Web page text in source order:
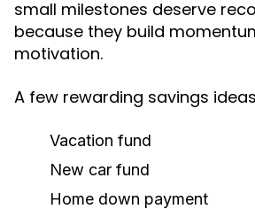
small milestones deserve
because they build
motivation.
A few rewarding savings
Vacation fund
New car fund
Home down payment